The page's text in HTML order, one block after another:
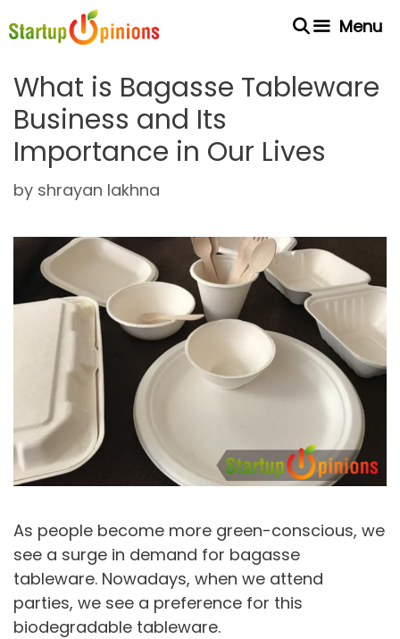
to
Menu
What is Bagasse Tableware
Business and Its
Importance in Our Lives
by shrayan lakhna
As people become more green-conscious, we
see a surge in demand for bagasse
tableware. Nowadays, when we attend
parties, we see a preference for this
biodegradable tableware.